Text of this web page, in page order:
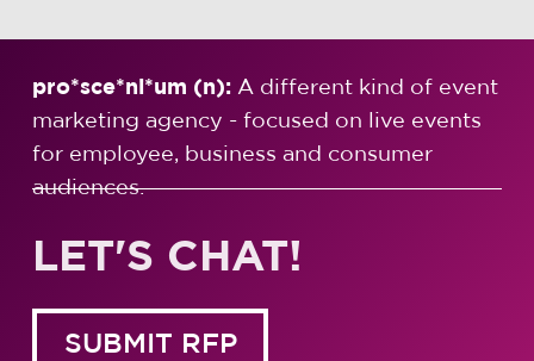
pro*sce*ni*um (n): A different kind of event
marketing agency - focused on live events
for employee, business and consumer
audiences.
LET'S CHAT!
SUBMIT RFP